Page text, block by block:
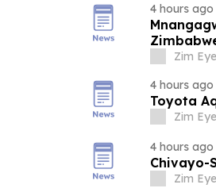
4 hours ago
Zim
4 hours ago
Toyota
Zim
4 hours ago
Chivayo-
Zim